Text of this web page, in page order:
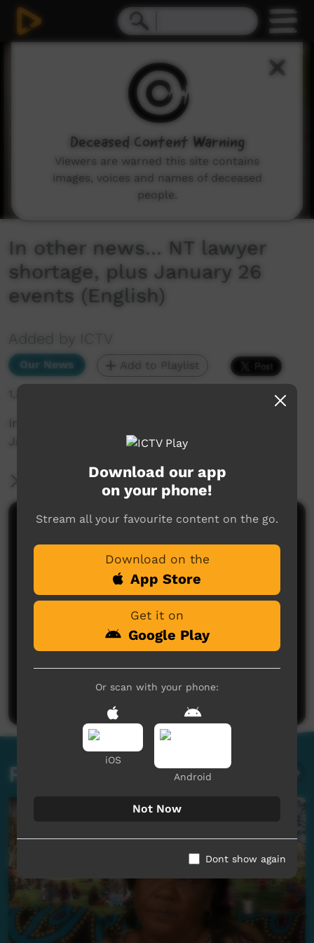
In other news... NT lawyer
shortage, plus January 26
events (English)
Added by ICTV
Our News Add to Playlist
In other news... NT lawyer shortage, plus
January 26 events (English)
More Information
Comments on ICTV Play
Post a comment
Related videos
Download our app
on your phone!
Stream all your favourite content on the go.
Download on the
App Store
Get it on
Google Play
Or scan with your phone:
iOS
Android
Not Now
Dont show again
Deceased Content Warning
Viewers are warned this site contains
images, voices and names of deceased
people.